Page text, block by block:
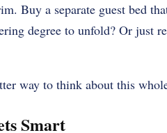
Buy a separate guest bed
degree to unfold? Or just
way to think about this
Smart